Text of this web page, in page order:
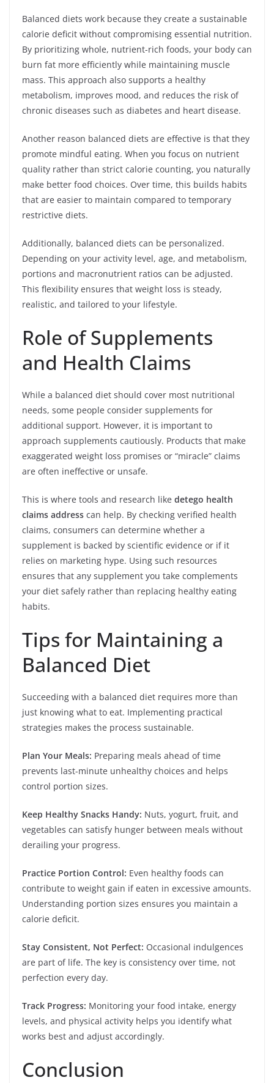
Balanced diets work because they create a sustainable
calorie deficit without compromising essential nutrition.
By prioritizing whole, nutrient-rich foods, your body can
burn fat more efficiently while maintaining muscle
mass. This approach also supports a healthy
metabolism, improves mood, and reduces the risk of
chronic diseases such as diabetes and heart disease.
Another reason balanced diets are effective is that they
promote mindful eating. When you focus on nutrient
quality rather than strict calorie counting, you naturally
make better food choices. Over time, this builds habits
that are easier to maintain compared to temporary
restrictive diets.
Additionally, balanced diets can be personalized.
Depending on your activity level, age, and metabolism,
portions and macronutrient ratios can be adjusted.
This flexibility ensures that weight loss is steady,
realistic, and tailored to your lifestyle.
Role of Supplements
and Health Claims
While a balanced diet should cover most nutritional
needs, some people consider supplements for
additional support. However, it is important to
approach supplements cautiously. Products that make
exaggerated weight loss promises or “miracle” claims
are often ineffective or unsafe.
This is where tools and research like detego health
claims address can help. By checking verified health
claims, consumers can determine whether a
supplement is backed by scientific evidence or if it
relies on marketing hype. Using such resources
ensures that any supplement you take complements
your diet safely rather than replacing healthy eating
habits.
Tips for Maintaining a
Balanced Diet
Succeeding with a balanced diet requires more than
just knowing what to eat. Implementing practical
strategies makes the process sustainable.
Plan Your Meals: Preparing meals ahead of time
prevents last-minute unhealthy choices and helps
control portion sizes.
Keep Healthy Snacks Handy: Nuts, yogurt, fruit, and
vegetables can satisfy hunger between meals without
derailing your progress.
Practice Portion Control: Even healthy foods can
contribute to weight gain if eaten in excessive amounts.
Understanding portion sizes ensures you maintain a
calorie deficit.
Stay Consistent, Not Perfect: Occasional indulgences
are part of life. The key is consistency over time, not
perfection every day.
Track Progress: Monitoring your food intake, energy
levels, and physical activity helps you identify what
works best and adjust accordingly.
Conclusion